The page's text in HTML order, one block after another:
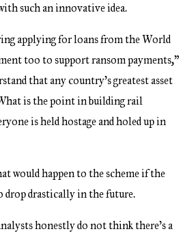
such an innovative idea.
applying for loans from the World
too to support ransom payments,”
that any country’s greatest asset
is the point in building rail
is held hostage and holed up in
would happen to the scheme if the
drop drastically in the future.
honestly do not think there’s a